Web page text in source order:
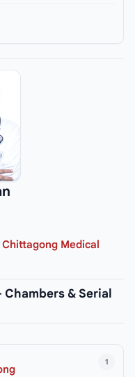
Chittagong Medical
& Serial
1